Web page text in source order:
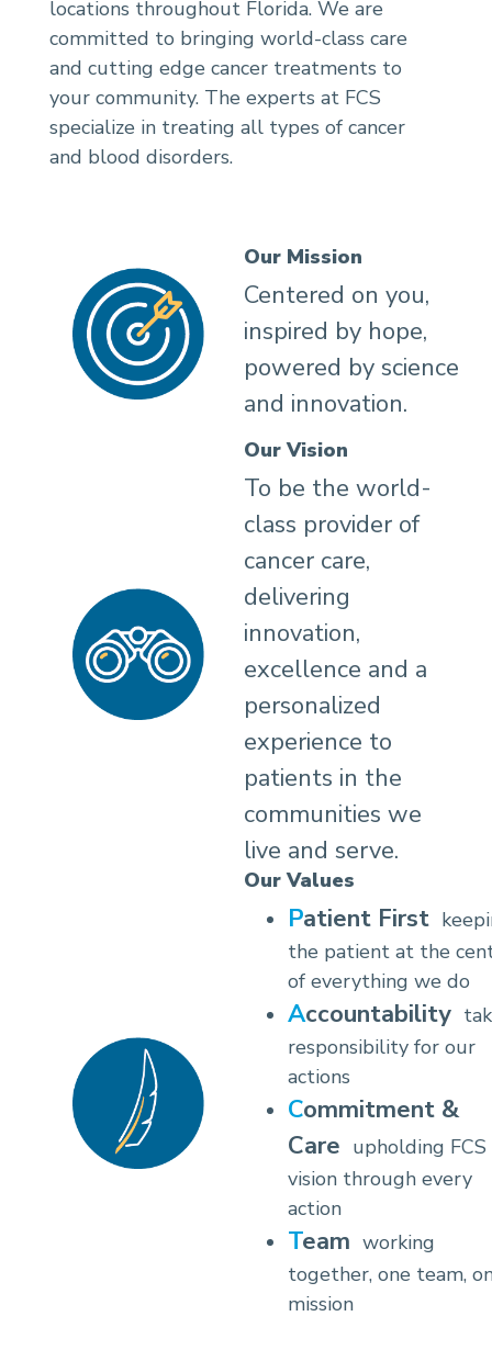
locations throughout Florida. We are
committed to bringing world-class care
and cutting edge cancer treatments to
your community. The experts at FCS
specialize in treating all types of cancer
and blood disorders.
Our Mission
Centered on you,
inspired by hope,
powered by science
and innovation.
Our Vision
To be the world-
class provider of
cancer care,
delivering
innovation,
excellence and a
personalized
experience to
patients in the
communities we
live and serve.
Our Values
Patient First
the patient at the
of everything we do
Accountability
responsibility for our
actions
Commitment &
Care upholding FCS
vision through every
action
Team working
together, one team,
mission